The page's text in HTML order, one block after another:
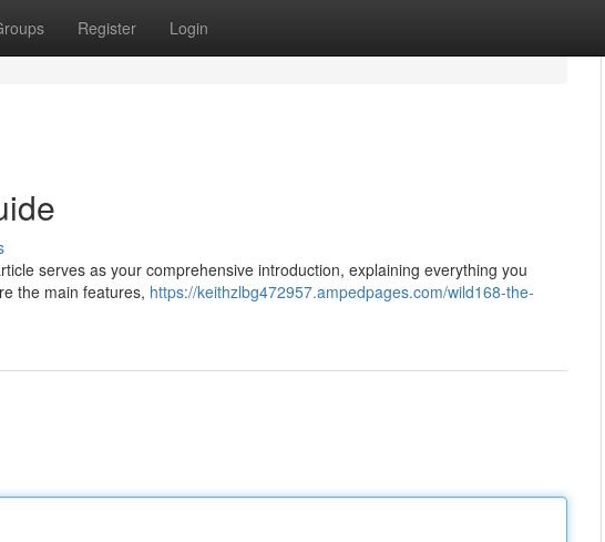
Register Login
serves as your comprehensive introduction, explaining everything you
the main features, https://keithzlbg472957.ampedpages.com/wild168-the-